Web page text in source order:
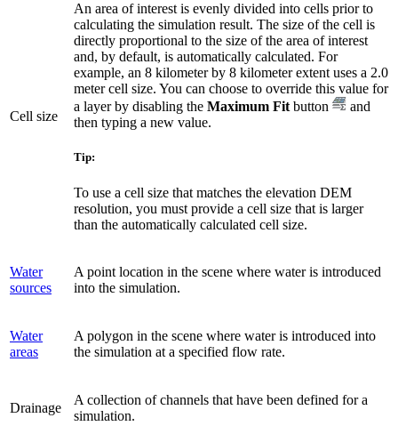
Cell size
An area of interest is evenly divided into cells prior to
calculating the simulation result. The size of the cell is
directly proportional to the size of the area of interest
and, by default, is automatically calculated. For
example, an 8 kilometer by 8 kilometer extent uses a 2.0
meter cell size. You can choose to override this value for
a layer by disabling the Maximum Fit button
and
then typing a new value.
Tip:
To use a cell size that matches the elevation DEM
resolution, you must provide a cell size that is larger
than the automatically calculated cell size.
Water
sources
A point location in the scene where water is introduced
into the simulation.
Water
areas
A polygon in the scene where water is introduced into
the simulation at a specified flow rate.
Drainage
A collection of channels that have been defined for a
simulation.